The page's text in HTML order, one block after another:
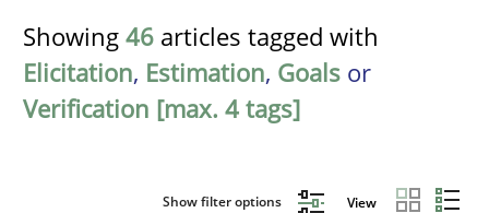
Showing 46 articles tagged with
Elicitation, Estimation, Goals or
Verification [max. 4 tags]
Show filter options View